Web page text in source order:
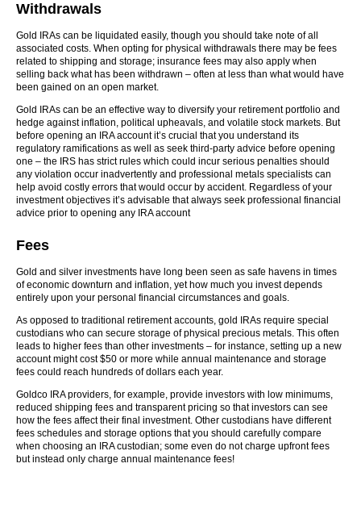
Withdrawals
Gold IRAs can be liquidated easily, though you should take note of all
associated costs. When opting for physical withdrawals there may be fees
related to shipping and storage; insurance fees may also apply when
selling back what has been withdrawn – often at less than what would have
been gained on an open market.
Gold IRAs can be an effective way to diversify your retirement portfolio and
hedge against inflation, political upheavals, and volatile stock markets. But
before opening an IRA account it’s crucial that you understand its
regulatory ramifications as well as seek third-party advice before opening
one – the IRS has strict rules which could incur serious penalties should
any violation occur inadvertently and professional metals specialists can
help avoid costly errors that would occur by accident. Regardless of your
investment objectives it’s advisable that always seek professional financial
advice prior to opening any IRA account
Fees
Gold and silver investments have long been seen as safe havens in times
of economic downturn and inflation, yet how much you invest depends
entirely upon your personal financial circumstances and goals.
As opposed to traditional retirement accounts, gold IRAs require special
custodians who can secure storage of physical precious metals. This often
leads to higher fees than other investments – for instance, setting up a new
account might cost $50 or more while annual maintenance and storage
fees could reach hundreds of dollars each year.
Goldco IRA providers, for example, provide investors with low minimums,
reduced shipping fees and transparent pricing so that investors can see
how the fees affect their final investment. Other custodians have different
fees schedules and storage options that you should carefully compare
when choosing an IRA custodian; some even do not charge upfront fees
but instead only charge annual maintenance fees!